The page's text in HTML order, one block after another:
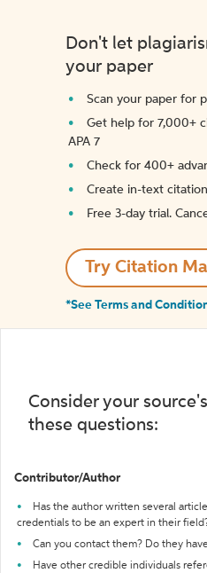
Don't let
your paper
Scan your paper for
Get help for 7,000+
APA 7
Check for 400+
Create in-text
Free 3-day trial.
Try Citation
*See Terms and
Consider your
these questions:
Contributor/Author
Has the author written several
credentials to be an expert in their
Can you contact them? Do they
Have other credible individuals